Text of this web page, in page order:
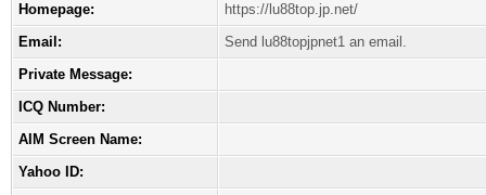
Homepage:
https://lu88top.jp.net/
Email:
Send lu88topjpnet1 an email.
Private Message:
ICQ Number:
AIM Screen Name:
Yahoo ID: